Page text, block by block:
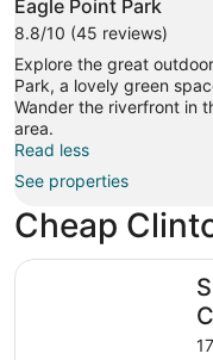
Eagle Point Park
8.8/10 (45 reviews)
Explore the great
Park, a lovely green
Wander the riverfront in
area.
Read less
See properties
Cheap
Super 8 by Wyndham